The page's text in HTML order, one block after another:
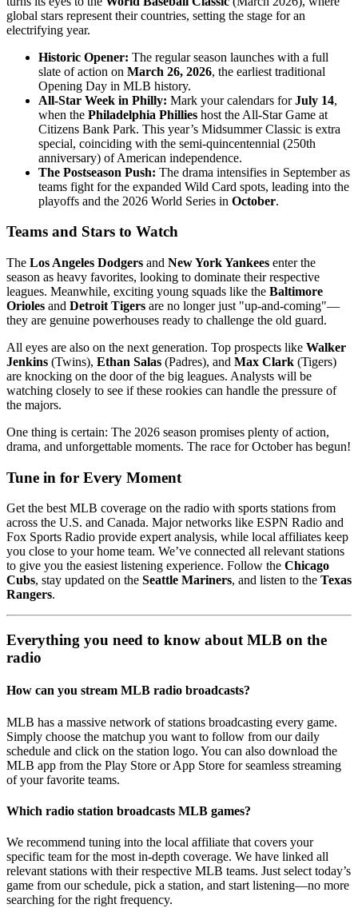
global stars represent their countries, setting the stage for an
electrifying year.
Historic Opener: The regular season launches with a full
slate of action on March 26, 2026, the earliest traditional
Opening Day in MLB history.
All-Star Week in Philly: Mark your calendars forJuly 14,
when the Philadelphia Phillies host the All-Star Game at
Citizens Bank Park. This year’s Midsummer Classic is extra
special, coinciding with the semi-quincentennial (250th
anniversary) of American independence.
The Postseason Push: The drama intensifies in September as
teams fight for the expanded Wild Card spots, leading into the
playoffs and the 2026 World Series in October.
Teams and Stars to Watch
The Los Angeles Dodgers and New York Yankees enter the
season as heavy favorites, looking to dominate their respective
leagues. Meanwhile, exciting young squads like the Baltimore
Orioles and Detroit Tigers are no longer just "up-and-coming"—
they are genuine powerhouses ready to challenge the old guard.
All eyes are also on the next generation. Top prospects like Walker
Jenkins (Twins), Ethan Salas (Padres), and Max Clark (Tigers)
are knocking on the door of the big leagues. Analysts will be
watching closely to see if these rookies can handle the pressure of
the majors.
One thing is certain: The 2026 season promises plenty of action,
drama, and unforgettable moments. The race for October has begun!
Tune in for Every Moment
Get the best MLB coverage on the radio with sports stations from
across the U.S. and Canada. Major networks like ESPN Radio and
Fox Sports Radio provide expert analysis, while local affiliates keep
you close to your home team. We’ve connected all relevant stations
to give you the easiest listening experience. Follow the Chicago
Cubs, stay updated on the Seattle Mariners, and listen to the Texas
Rangers.
Everything you need to know about MLB on the
radio
How can you stream MLB radio broadcasts?
MLB has a massive network of stations broadcasting every game.
Simply choose the matchup you want to follow from our daily
schedule and click on the station logo. You can also download the
MLB app from the Play Store or App Store for seamless streaming
of your favorite teams.
Which radio station broadcasts MLB games?
We recommend tuning into the local affiliate that covers your
specific team for the most in-depth coverage. We have linked all
relevant stations with their respective MLB teams. Just select today’s
game from our schedule, pick a station, and start listening—no more
searching for the right frequency.